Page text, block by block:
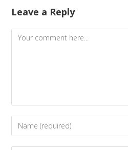
Leave a Reply